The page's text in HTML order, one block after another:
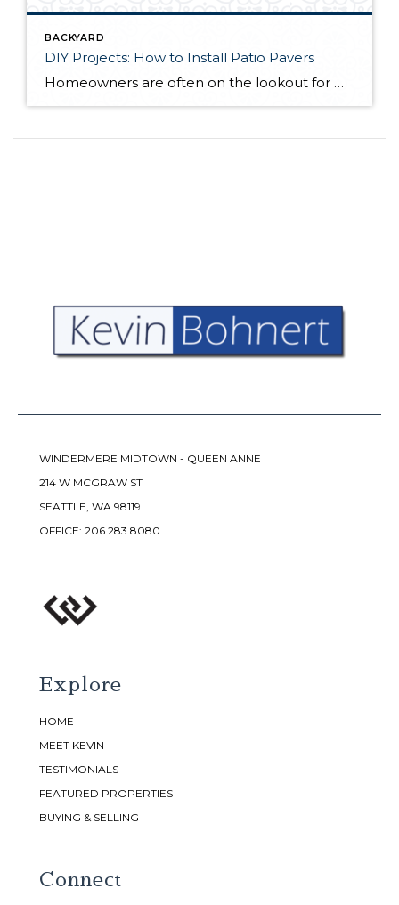
BACKYARD
DIY Projects: How to Install Patio Pavers
Homeowners are often on the lookout for DIY projects that are fun, simple, and boost curb appeal. Patio pavers create a focal point in the backyard. They set the stage for get-togethers and will give you endless ideas for different ways to entertain your family and friends. With a little planning and a few trips […]
WINDERMERE MIDTOWN - QUEEN ANNE
214 W MCGRAW ST
SEATTLE, WA 98119
OFFICE: 206.283.8080
Explore
HOME
MEET KEVIN
TESTIMONIALS
FEATURED PROPERTIES
BUYING & SELLING
Connect